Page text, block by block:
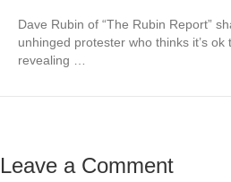
Dave Rubin of “The Rubin Report”
unhinged protester who thinks it’s ok
revealing …
Leave a Comment